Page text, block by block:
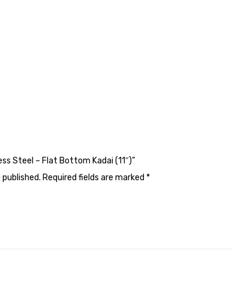
Steel – Flat Bottom Kadai (11″)”
Required fields are marked *